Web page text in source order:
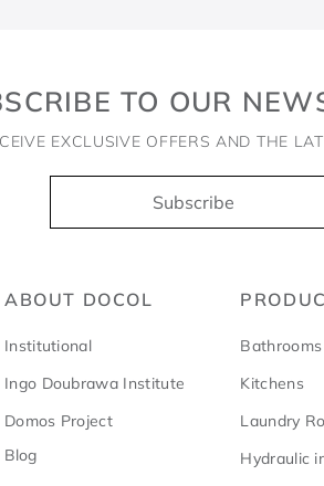
TO OUR
EXCLUSIVE OFFERS AND THE
Subscribe
ABOUT DOCOL
Institutional
Ingo Doubrawa Institute
Domos Project
Blog
Bathrooms
Kitchens
Laundry
Hydraulic